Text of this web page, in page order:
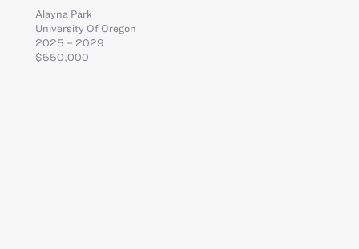
Alayna Park
University Of Oregon
2025 – 2029
$550,000